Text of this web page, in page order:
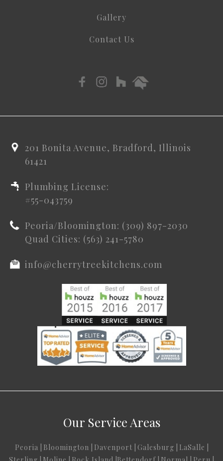
Gallery
Contact Us
201 Bonita Avenue, Bradford, Illinois
61421
Plumbing License:
#55-043759
Peoria/Bloomington: (309) 897-2030
Quad Cities: (563) 241-5780
info@cherrytreekitchens.com
Our Service Areas
Peoria Bloomington Davenport| Galesburg LaSalle